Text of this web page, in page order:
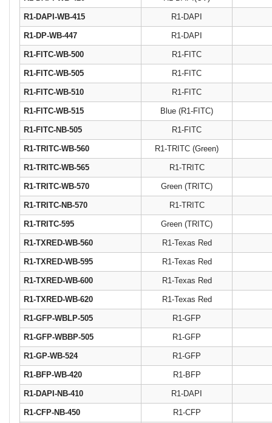
R1-DAPI-WB-415 R1-DAPI
R1-DP-WB-447 R1-DAPI
R1-FITC-WB-500 R1-FITC
R1-FITC-WB-505 R1-FITC
R1-FITC-WB-510 R1-FITC
R1-FITC-WB-515 Blue (R1‐FITC)
R1-FITC-NB-505 R1-FITC
R1-TRITC-WB-560 R1-TRITC (Green)
R1-TRITC-WB-565 R1-TRITC
R1-TRITC-WB-570 Green (TRITC)
R1-TRITC-NB-570 R1-TRITC
R1‐TRITC‐595 Green (TRITC)
R1-TXRED-WB-560 R1-Texas Red
R1-TXRED-WB-595 R1-Texas Red
R1-TXRED-WB-600 R1-Texas Red
R1-TXRED-WB-620 R1-Texas Red
R1-GFP-WBLP-505 R1-GFP
R1-GFP-WBBP-505 R1-GFP
R1-GP-WB-524 R1-GFP
R1-BFP-WB-420 R1-BFP
R1-DAPI-NB-410 R1-DAPI
R1-CFP-NB-450 R1-CFP